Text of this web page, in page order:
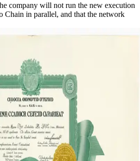
company will not run the new execution
Chain in parallel, and that the network